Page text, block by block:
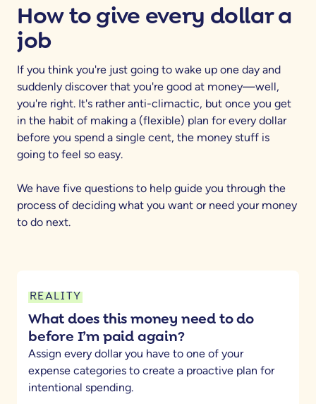
How to give every dollar a
job
If you think you're just going to wake up one day and
suddenly discover that you're good at money—well,
you're right. It's rather anti-climactic, but once you get
in the habit of making a (flexible) plan for every dollar
before you spend a single cent, the money stuff is
going to feel so easy.
We have five questions to help guide you through the
process of deciding what you want or need your money
to do next.
REALITY
What does this money need to do
before I’m paid again?
Assign every dollar you have to one of your
expense categories to create a proactive plan for
intentional spending.